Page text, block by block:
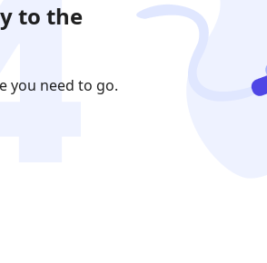
to the
you need to go.